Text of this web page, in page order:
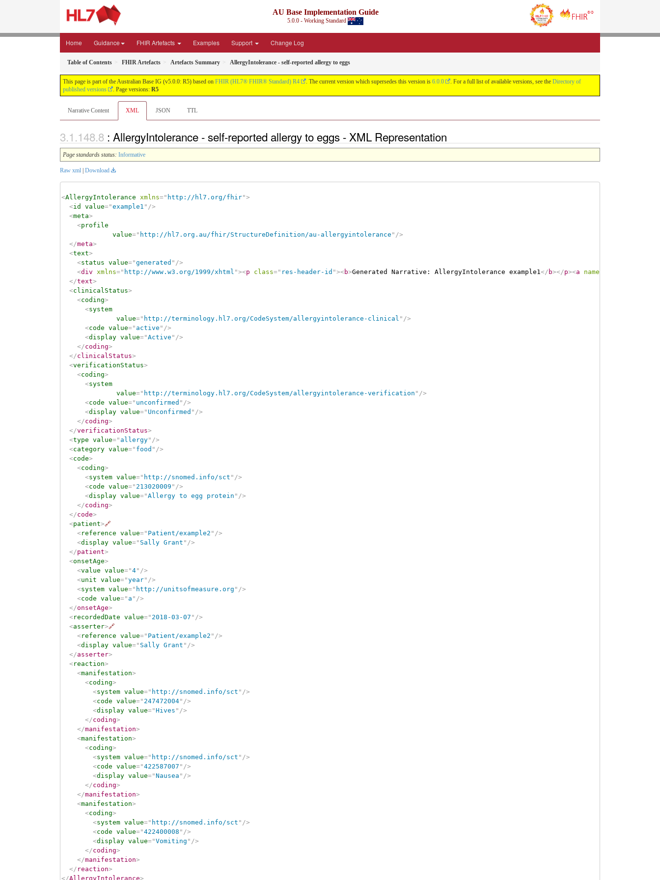
AU Base Implementation Guide
5.0.0 - Working Standard
Home Guidance FHIR Artefacts Examples Support Change Log
Table of Contents FHIR Artefacts Artefacts Summary AllergyIntolerance - self-reported allergy to eggs
This page is part of the Australian Base IG (v5.0.0: R5) based on FHIR (HL7® FHIR® Standard) R4 . The current version which supersedes this version is 6.0.0 . For a full list of available versions, see the Directory of
published versions
. Page versions: R5
Narrative Content XML JSON TTL
: AllergyIntolerance - self-reported allergy to eggs - XML Representation
Page standards status: Informative
Raw xml Download
<AllergyIntolerance xmlns=" http://hl7.org/fhir">
<id value="example1 " />
<meta>
<profile
value=" http://hl7.org.au/fhir/StructureDefinition/au-allergyintolerance " />
</meta>
<text>
<status value="generated " />
<div xmlns=" http://www.w3.org/1999/xhtml "><p class=" res-header-id "><b>Generated Narrative: AllergyIntolerance example1</ b></p><a name
</text>
<clinicalStatus>
<coding>
<system
value=" http://terminology.hl7.org/CodeSystem/allergyintolerance-clinical " />
<code value=" active " />
<display value="Active " />
</coding>
</clinicalStatus>
<verificationStatus>
<coding>
<system
value=" http://terminology.hl7.org/CodeSystem/allergyintolerance-verification " />
<code value=" unconfirmed " />
<display value=" Unconfirmed " />
</coding>
</verificationStatus>
<type value=" allergy" />
<category value=" food " />
<code>
<coding>
<system value=" http://snomed.info/sct " />
<code value=" 213020009 " />
<display value="Allergy to egg protein " />
</coding>
</code>
<patient>🔗
<reference value=" Patient/example2 " />
<display value=" Sally Grant " />
</patient>
<onsetAge>
<value value="4" />
<unit value="year" />
<system value=" http://unitsofmeasure.org " />
<code value=" a " />
</onsetAge>
<recordedDate value=" 2018-03-07 " />
<asserter>🔗
<reference value=" Patient/example2 " />
<display value=" Sally Grant " />
</asserter>
<reaction>
<manifestation>
<coding>
<system value=" http://snomed.info/sct " />
<code value=" 247472004" />
<display value="Hives " />
</coding>
</manifestation>
<manifestation>
<coding>
<system value=" http://snomed.info/sct " />
<code value="422587007 " />
<display value="Nausea " />
</coding>
</manifestation>
<manifestation>
<coding>
<system value=" http://snomed.info/sct " />
<code value="422400008 " />
<display value="Vomiting " />
</coding>
</manifestation>
</ reaction>
</AllergyIntolerance>